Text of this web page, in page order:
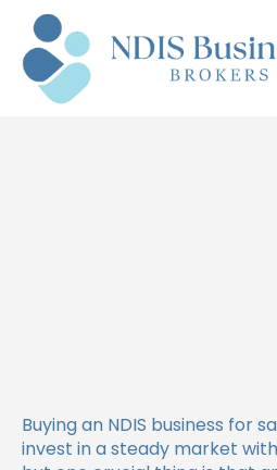
How to Stay
NDIS Provider
Buying an NDIS business for
invest in a steady market